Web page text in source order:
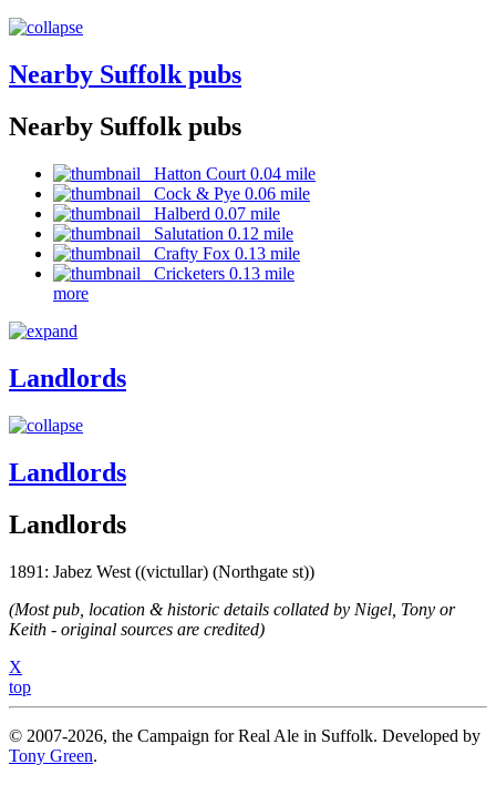
Nearby Suffolk pubs
Nearby Suffolk pubs
Hatton Court 0.04 mile
Cock & Pye 0.06 mile
Halberd 0.07 mile
Salutation 0.12 mile
Crafty Fox 0.13 mile
Cricketers 0.13 mile
more
Landlords
Landlords
Landlords
1891: Jabez West ((victullar) (Northgate st))
(Most pub, location & historic details collated by Nigel, Tony or
Keith - original sources are credited)
X
top
© 2007-2026, the Campaign for Real Ale in Suffolk. Developed by
Tony Green.